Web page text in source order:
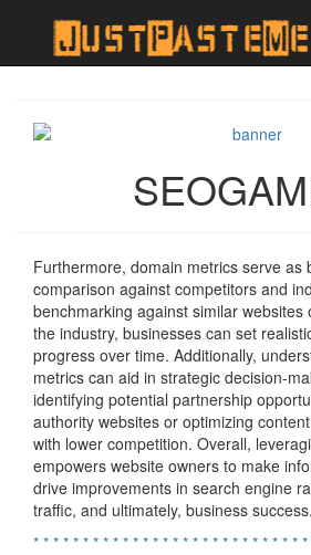
Furthermore, domain metrics serve as
comparison against competitors and
benchmarking against similar websites
the industry, businesses can set
progress over time. Additionally,
metrics can aid in strategic decision-
identifying potential partnership
authority websites or optimizing
with lower competition. Overall,
empowers website owners to make
drive improvements in search engine
traffic, and ultimately, business success.
* * * * * * * * * * * * * * * * * * * * * * * * * * * *